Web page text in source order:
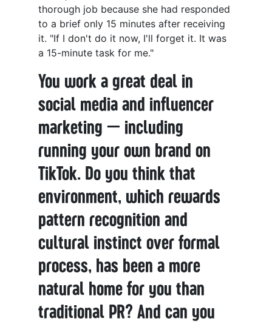
thorough job because she had responded
to a brief only 15 minutes after receiving
it. "If I don't do it now, I'll forget it. It was
a 15-minute task for me."
You work a great deal in
social media and influencer
marketing — including
running your own brand on
TikTok. Do you think that
environment, which rewards
pattern recognition and
cultural instinct over formal
process, has been a more
natural home for you than
traditional PR? And can you